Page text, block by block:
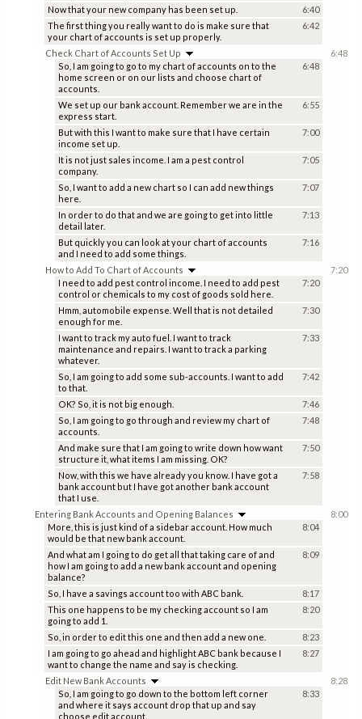
Now that your new company has been set up.
6:40
The first thing you really want to do is make sure that
your chart of accounts is set up properly.
6:42
Check Chart of Accounts Set Up
So, I am going to go to my chart of accounts on to the
home screen or on our lists and choose chart of
accounts.
6:48
We set up our bank account. Remember we are in the
express start.
6:55
But with this I want to make sure that I have certain
income set up.
7:00
It is not just sales income. I am a pest control
company.
7:05
So, I want to add a new chart so I can add new things
here.
7:07
In order to do that and we are going to get into little
detail later.
7:13
But quickly you can look at your chart of accounts
and I need to add some things.
7:16
6:48
How to Add To Chart of Accounts
I need to add pest control income. I need to add pest
control or chemicals to my cost of goods sold here.
7:20
Hmm, automobile expense. Well that is not detailed
enough for me.
7:30
I want to track my auto fuel. I want to track
maintenance and repairs. I want to track a parking
whatever.
7:33
So, I am going to add some sub-accounts. I want to add
to that.
7:42
OK? So, it is not big enough.
7:46
So, I am going to go through and review my chart of
accounts.
7:48
And make sure that I am going to write down how want
structure it, what items I am missing. OK?
7:50
Now, with this we have already you know. I have got a
bank account but I have got another bank account
that I use.
7:58
7:20
Entering Bank Accounts and Opening Balances
More, this is just kind of a sidebar account. How much
would be that new bank account.
8:04
And what am I going to do get all that taking care of and
how I am going to add a new bank account and opening
balance?
8:09
So, I have a savings account too with ABC bank.
8:17
This one happens to be my checking account so I am
going to add 1.
8:20
So, in order to edit this one and then add a new one.
8:23
I am going to go ahead and highlight ABC bank because I
want to change the name and say is checking.
8:27
8:00
Edit New Bank Accounts
So, I am going to go down to the bottom left corner
and where it says account drop that up and say
choose edit account.
8:33
8:28